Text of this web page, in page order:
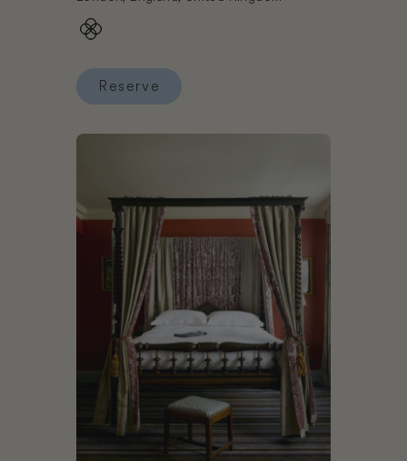
Reserve
Book The Zetter Townhouse Clerkenwell